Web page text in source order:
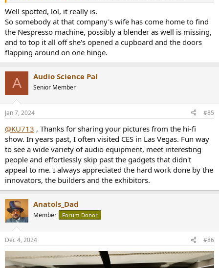
Well spotted, lol, it really is.
So somebody at that company's wife has come home to find
the Nespresso machine, possibly a blender as well is missing,
and to top it all off she's opened a cupboard and the doors
flapping around on one hinge.
A Audio Science Pal
Senior Member
Jan 7, 2024 #85
@KU713 , Thanks for sharing your pictures from the hi-fi
show. In years past, I often visited CES in Las Vegas. Fun way
to see a wide variety of audio equipment, meet interesting
people and effortlessly skip past the gadgets that didn't
appeal to me. I always appreciated the hard work done by the
innovators, the builders and the exhibitors.
Anatols_Dad
Member Forum Donor
Dec 4, 2024 #86